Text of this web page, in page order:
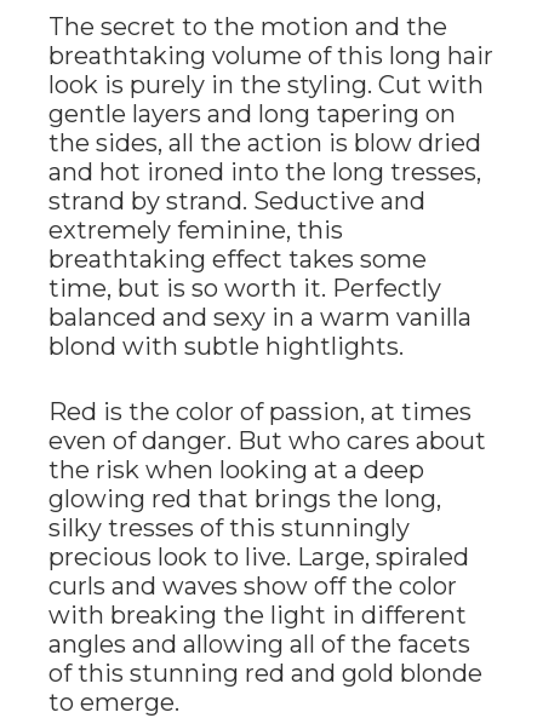
The secret to the motion and the
breathtaking volume of this long hair
look is purely in the styling. Cut with
gentle layers and long tapering on
the sides, all the action is blow dried
and hot ironed into the long tresses,
strand by strand. Seductive and
extremely feminine, this
breathtaking effect takes some
time, but is so worth it. Perfectly
balanced and sexy in a warm vanilla
blond with subtle hightlights.
Red is the color of passion, at times
even of danger. But who cares about
the risk when looking at a deep
glowing red that brings the long,
silky tresses of this stunningly
precious look to live. Large, spiraled
curls and waves show off the color
with breaking the light in different
angles and allowing all of the facets
of this stunning red and gold blonde
to emerge.